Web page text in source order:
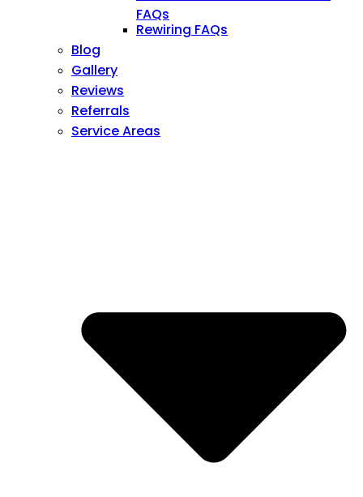
FAQs
Rewiring FAQs
Blog
Gallery
Reviews
Referrals
Service Areas